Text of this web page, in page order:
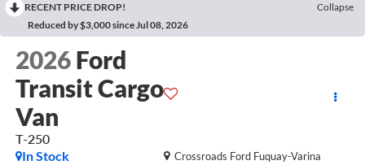
RECENT PRICE DROP!
Collapse
Reduced by $3,000 since Jul 08, 2026
2026 Ford
Transit Cargo
Van
T-250
Crossroads Ford Fuquay-Varina
In Stock